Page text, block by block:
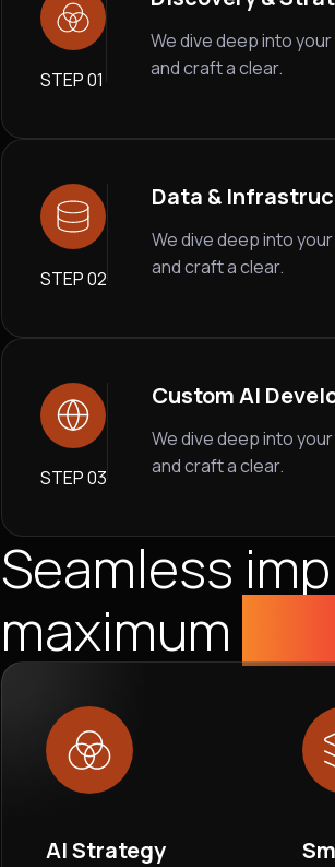
STEP 01
We dive deep into
and craft a clear.
STEP 02
Data &
We dive deep into
and craft a clear.
STEP 03
Custom AI
We dive deep into
and craft a clear.
Seamless
maximum
AI Strategy